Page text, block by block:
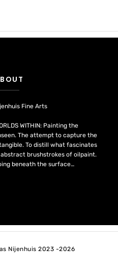
Fine Arts
WITHIN: Painting the
The attempt to capture the
To distill what fascinates
brushstrokes of oilpaint.
beneath the surface…
Nijenhuis 2023 -2026